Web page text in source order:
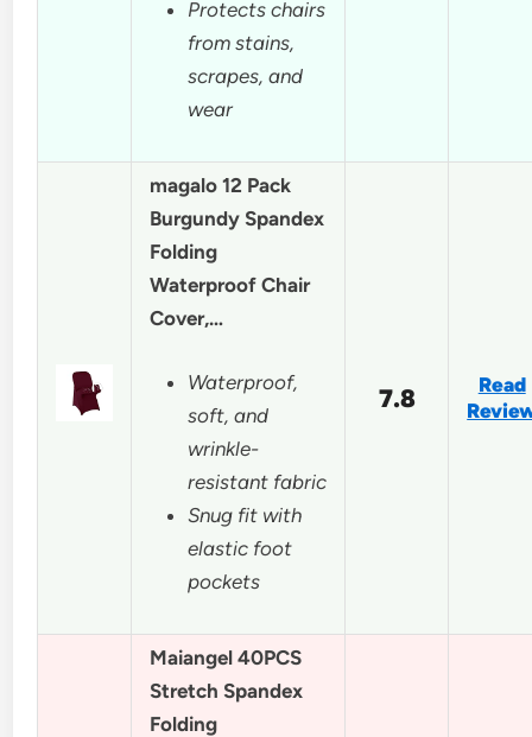
Protects chairs
from stains,
scrapes, and
wear
magalo 12 Pack
Burgundy Spandex
Folding
Waterproof Chair
Cover,…
Waterproof,
soft, and
wrinkle-
resistant fabric
Snug fit with
elastic foot
pockets
7.8
Read
Maiangel 40PCS
Stretch Spandex
Folding